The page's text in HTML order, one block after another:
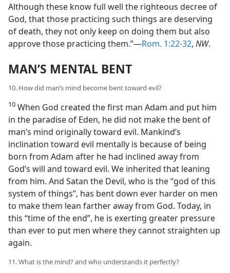
Although these know full well the righteous decree of
God, that those practicing such things are deserving
of death, they not only keep on doing them but also
approve those practicing them.”—Rom. 1:22-32, NW.
MAN’S MENTAL BENT
10. How did man’s mind become bent toward evil?
10 When God created the first man Adam and put him
in the paradise of Eden, he did not make the bent of
man’s mind originally toward evil. Mankind’s
inclination toward evil mentally is because of being
born from Adam after he had inclined away from
God’s will and toward evil. We inherited that leaning
from him. And Satan the Devil, who is the “god of this
system of things”, has bent down ever harder on men
to make them lean farther away from God. Today, in
this “time of the end”, he is exerting greater pressure
than ever to put men where they cannot straighten up
again.
11. What is the mind? and who understands it perfectly?